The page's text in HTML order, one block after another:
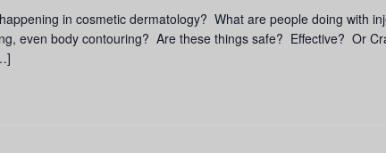
in cosmetic dermatology? What are people doing with
even body contouring? Are these things safe? Effective? Or